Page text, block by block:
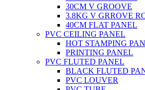
30CM V GROOVE
3.8KG V GRROVE
40CM FLAT PANEL
PVC CEILING PANEL
HOT STAMPING
PRINTING PANEL
PVC FLUTED PANEL
BLACK FLUTED
PVC LOUVER